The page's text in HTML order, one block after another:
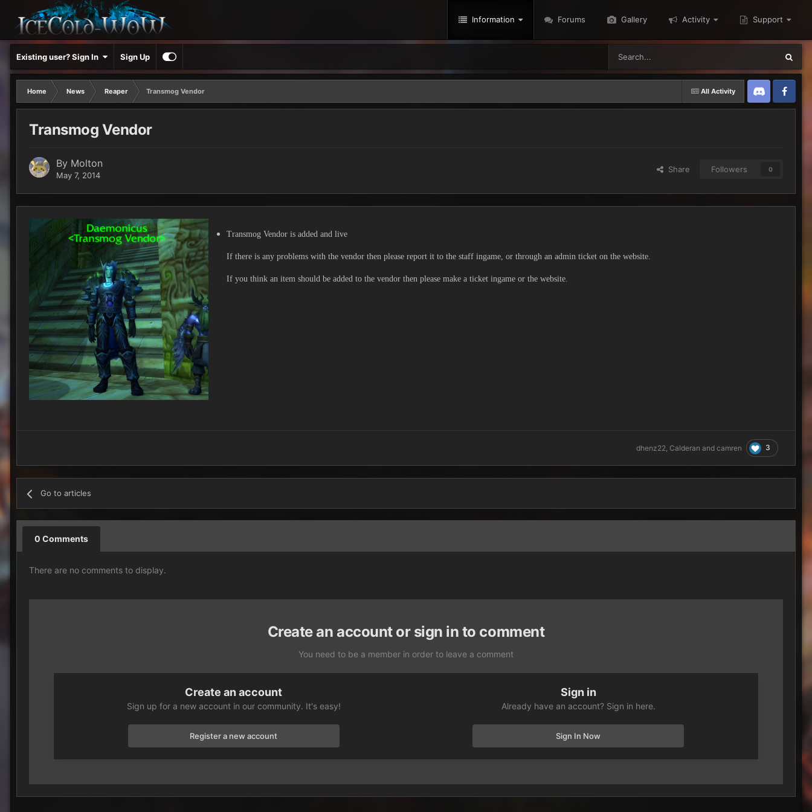
Information Forums Gallery Activity Support
Existing user? Sign In Sign Up
All Activity
Home News Reaper
Transmog Vendor
Discord Twitter
Transmog Vendor
By Molton
May 7, 2014
Share Followers 0
Transmog Vendor is added and live
If there is any problems with the vendor then please report it to the staff ingame, or through an admin ticket on the website.
If you think an item should be added to the vendor then please make a ticket ingame or the website.
dhenz22 Calderan and camren 3
Go to articles
0 Comments
There are no comments to display.
Create an account or sign in to comment
You need to be a member in order to leave a comment
Create an account
Sign up for a new account in our community. It's easy!
Register a new account
Sign in
Already have an account? Sign in here.
Sign In Now